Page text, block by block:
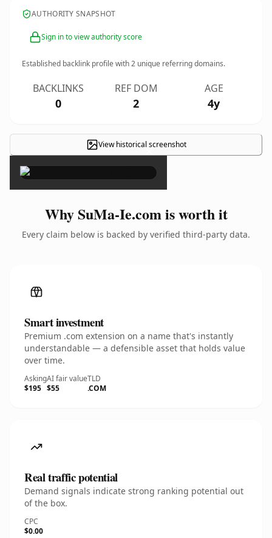
AUTHORITY SNAPSHOT
Sign in to view authority score
Established backlink profile with2 unique referring domains.
BACKLINKS
0
REF DOM
2
AGE
4y
View historical screenshot
×
Why SuMa-Ie.com is worth it
Every claim below is backed by verified third-party data.
Smart investment
Premium .com extension on a name that's instantly
understandable — a defensible asset that holds value
over time.
Asking
$195
AI fair value
$55
TLD
.COM
Real traffic potential
Demand signals indicate strong ranking potential out
of the box.
CPC
$0.00